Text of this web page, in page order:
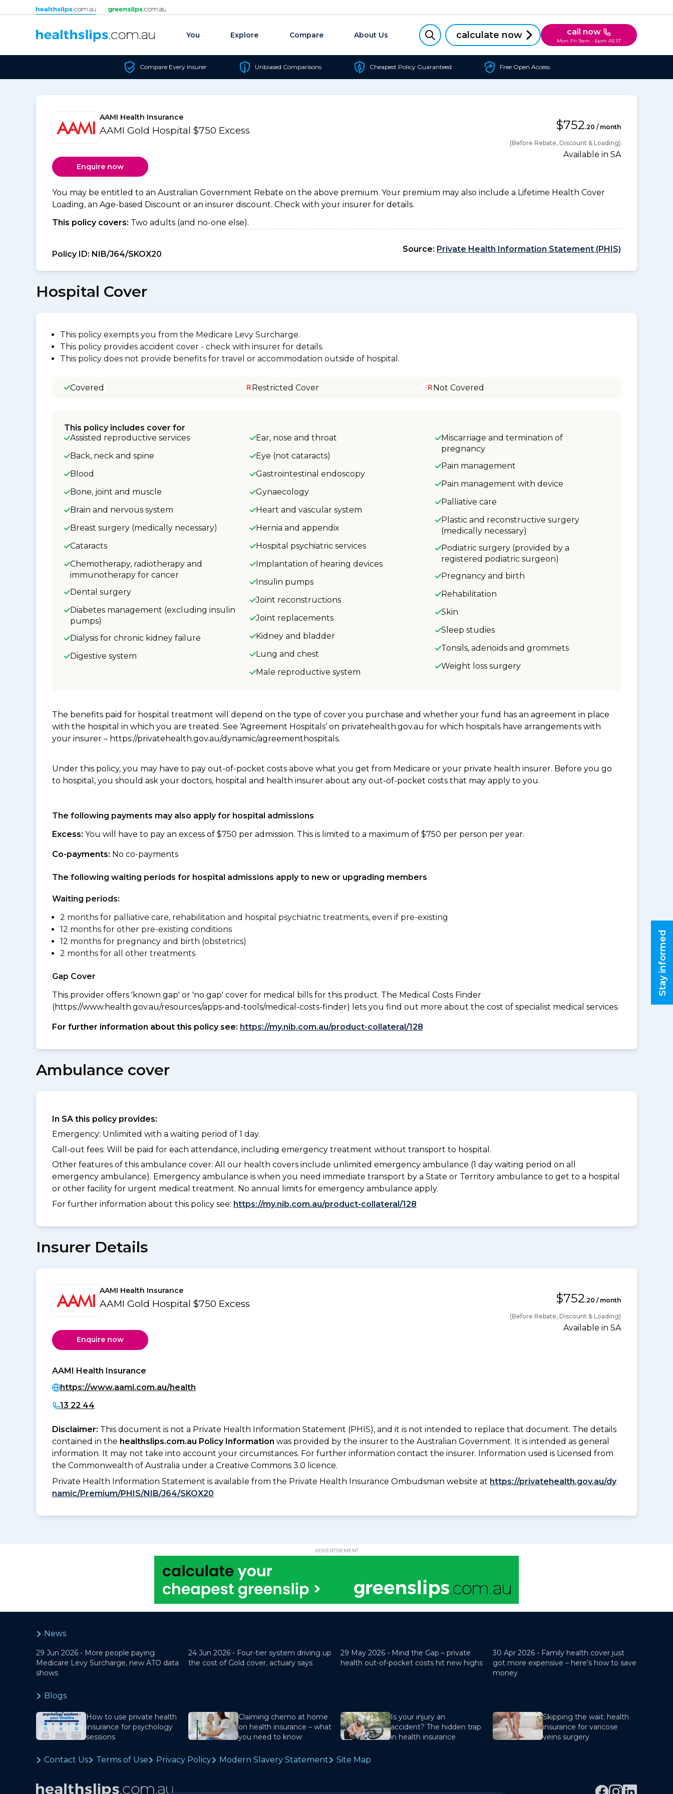
Skip to content
You Explore Compare About Us calculate now call now
Mon-Fri 9am - 6pm AEST
Compare Every Insurer Unbiased Comparisons Cheapest Policy Guaranteed Free Open Access
AAMI Health Insurance
AAMI Gold Hospital $750 Excess $752.20 / month
(Before Rebate, Discount & Loading)
Available in SA
Enquire now
You may be entitled to an Australian Government Rebate on the above premium. Your premium may also include a Lifetime Health Cover
Loading, an Age-based Discount or an insurer discount. Check with your insurer for details.
This policy covers: Two adults (and no-one else).
Policy ID: NIB/J64/SKOX20
Source: Private Health Information Statement (PHIS)
Hospital Cover
This policy exempts you from the Medicare Levy Surcharge.
This policy provides accident cover - check with insurer for details.
This policy does not provide benefits for travel or accommodation outside of hospital.
Covered Restricted Cover Not Covered
This policy includes cover for
Assisted reproductive services
Back, neck and spine
Blood
Bone, joint and muscle
Brain and nervous system
Breast surgery (medically necessary)
Cataracts
Chemotherapy, radiotherapy and
immunotherapy for cancer
Dental surgery
Diabetes management (excluding insulin
pumps)
Dialysis for chronic kidney failure
Digestive system
Ear, nose and throat
Eye (not cataracts)
Gastrointestinal endoscopy
Gynaecology
Heart and vascular system
Hernia and appendix
Hospital psychiatric services
Implantation of hearing devices
Insulin pumps
Joint reconstructions
Joint replacements
Kidney and bladder
Lung and chest
Male reproductive system
Miscarriage and termination of
pregnancy
Pain management
Pain management with device
Palliative care
Plastic and reconstructive surgery
(medically necessary)
Podiatric surgery (provided by a
registered podiatric surgeon)
Pregnancy and birth
Rehabilitation
Skin
Sleep studies
Tonsils, adenoids and grommets
Weight loss surgery
The benefits paid for hospital treatment will depend on the type of cover you purchase and whether your fund has an agreement in place
with the hospital in which you are treated. See ‘Agreement Hospitals’ on privatehealth.gov.au for which hospitals have arrangements with
your insurer – https://privatehealth.gov.au/dynamic/agreementhospitals.
Under this policy, you may have to pay out-of-pocket costs above what you get from Medicare or your private health insurer. Before you go
to hospital, you should ask your doctors, hospital and health insurer about any out-of-pocket costs that may apply to you.
The following payments may also apply for hospital admissions
Excess: You will have to pay an excess of $750 per admission. This is limited to a maximum of $750 per person per year.
Co-payments: No co-payments
The following waiting periods for hospital admissions apply to new or upgrading members
Waiting periods:
2 months for palliative care, rehabilitation and hospital psychiatric treatments, even if pre-existing
12 months for other pre-existing conditions
12 months for pregnancy and birth (obstetrics)
2 months for all other treatments
Gap Cover
This provider offers 'known gap' or 'no gap' cover for medical bills for this product. The Medical Costs Finder
(https://www.health.gov.au/resources/apps-and-tools/medical-costs-finder) lets you find out more about the cost of specialist medical services.
For further information about this policy see: https://my.nib.com.au/product-collateral/128
Ambulance cover
In SA this policy provides:
Emergency: Unlimited with a waiting period of 1 day.
Call-out fees: Will be paid for each attendance, including emergency treatment without transport to hospital.
Other features of this ambulance cover: All our health covers include unlimited emergency ambulance (1 day waiting period on all
emergency ambulance). Emergency ambulance is when you need immediate transport by a State or Territory ambulance to get to a hospital
or other facility for urgent medical treatment. No annual limits for emergency ambulance apply.
For further information about this policy see: https://my.nib.com.au/product-collateral/128
Insurer Details
AAMI Health Insurance
AAMI Gold Hospital $750 Excess $752.20 / month
(Before Rebate, Discount & Loading)
Available in SA
Enquire now
AAMI Health Insurance
https://www.aami.com.au/health
13 22 44
Disclaimer: This document is not a Private Health Information Statement (PHIS), and it is not intended to replace that document. The details
contained in the healthslips.com.au Policy Information was provided by the insurer to the Australian Government. It is intended as general
information. It may not take into account your circumstances. For further information contact the insurer. Information used is Licensed from
the Commonwealth of Australia under a Creative Commons 3.0 licence.
Private Health Information Statement is available from the Private Health Insurance Ombudsman website at https://privatehealth.gov.au/dy
namic/Premium/PHIS/NIB/J64/SKOX20
ADVERTISEMENT
Stay informed
News
29 Jun 2026 - More people paying
Medicare Levy Surcharge, new ATO data
shows
24 Jun 2026 - Four-tier system driving up
the cost of Gold cover, actuary says
29 May 2026 - Mind the Gap – private
health out-of-pocket costs hit new highs
30 Apr 2026 - Family health cover just
got more expensive – here’s how to save
money
Blogs
How to use private health
insurance for psychology
sessions
Claiming chemo at home
on health insurance – what
you need to know
Is your injury an
accident? The hidden trap
in health insurance
Skipping the wait: health
insurance for varicose
veins surgery
Contact Us Terms of Use Privacy Policy Modern Slavery Statement Site Map